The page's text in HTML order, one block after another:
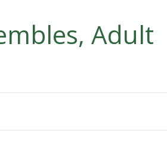
Adult